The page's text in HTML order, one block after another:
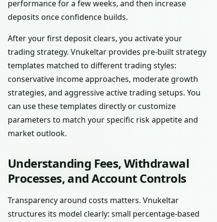
performance for a few weeks, and then increase
deposits once confidence builds.
After your first deposit clears, you activate your
trading strategy. Vnukeltar provides pre-built strategy
templates matched to different trading styles:
conservative income approaches, moderate growth
strategies, and aggressive active trading setups. You
can use these templates directly or customize
parameters to match your specific risk appetite and
market outlook.
Understanding Fees, Withdrawal
Processes, and Account Controls
Transparency around costs matters. Vnukeltar
structures its model clearly: small percentage-based